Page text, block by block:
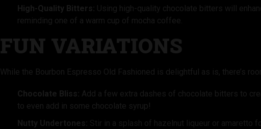
High-Quality Bitters: Using high-quality chocolate bitters will
reminding one of a warm cup of mocha coffee.
FUN VARIATIONS
While the Bourbon Espresso Old Fashioned is delightful as is, there’s
Chocolate Bliss: Add a few extra dashes of chocolate bitters to
to even add in some chocolate syrup!
Nutty Undertones: Stir in a splash of hazelnut liqueur or amaretto